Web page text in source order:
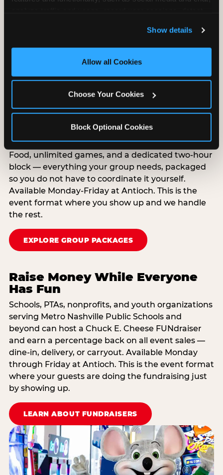
and measure and target content and ads, here and on
third party sites. Click ‘Allow All Cookies’ to use this
site with all cookies enabled, or click ‘Block Optional
Show details
Allow all Cookies
Choose Your Cookies
Block Optional Cookies
Group Outings Built for
Any Crowd
Packages designed for teams, classes, youth
organizations, and community groups of all sizes.
Food, unlimited games, and a dedicated two-hour
block — everything your group needs, packaged
so you do not have to coordinate it yourself.
Available Monday-Friday at Antioch. This is the
event format where you show up and we handle
the rest.
EXPLORE GROUP PACKAGES
Raise Money While Everyone
Has Fun
Schools, PTAs, nonprofits, and youth organizations
serving Metro Nashville Public Schools and
beyond can host a Chuck E. Cheese FUNdraiser
and earn a percentage back on all event sales —
dine-in, delivery, or carryout. Available Monday
through Friday at Antioch. This is the event format
where your guests are doing the fundraising just
by showing up.
LEARN ABOUT FUNDRAISERS